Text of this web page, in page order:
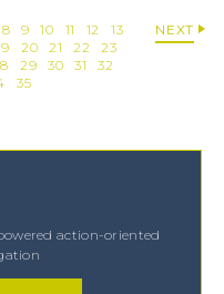
8 9 10 11 12
13
20 21 22
23
29 30 31
32
35
NEXT
action-oriented